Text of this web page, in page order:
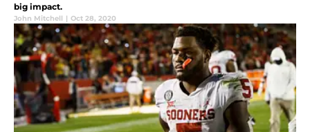
big impact.
John Mitchell | Oct 28, 2020